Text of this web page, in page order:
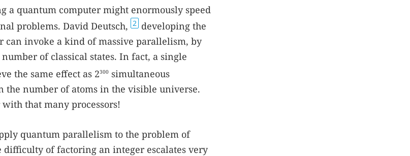
a quantum computer might enormously speed
problems. David Deutsch, 2 developing the
can invoke a kind of massive parallelism, by
of classical states. In fact, a single
the same effect as 2300 simultaneous
the number of atoms in the visible universe.
that many processors!
quantum parallelism to the problem of
of factoring an integer escalates very